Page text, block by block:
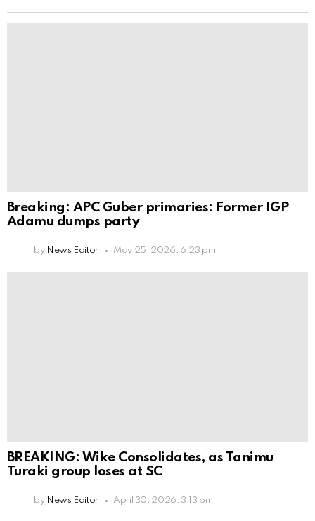
Breaking: APC Guber primaries: Former IGP
Adamu dumps party
by News Editor May 25, 2026, 6:23 pm
BREAKING: Wike Consolidates, as Tanimu
Turaki group loses at SC
by News Editor April 30, 2026, 3:13 pm